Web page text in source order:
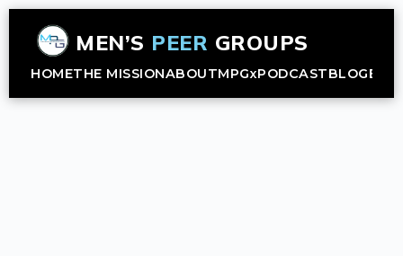
MEN’S PEER GROUPS
HOMETHE MISSIONABOUTMPGxPODCASTBLOGB2B